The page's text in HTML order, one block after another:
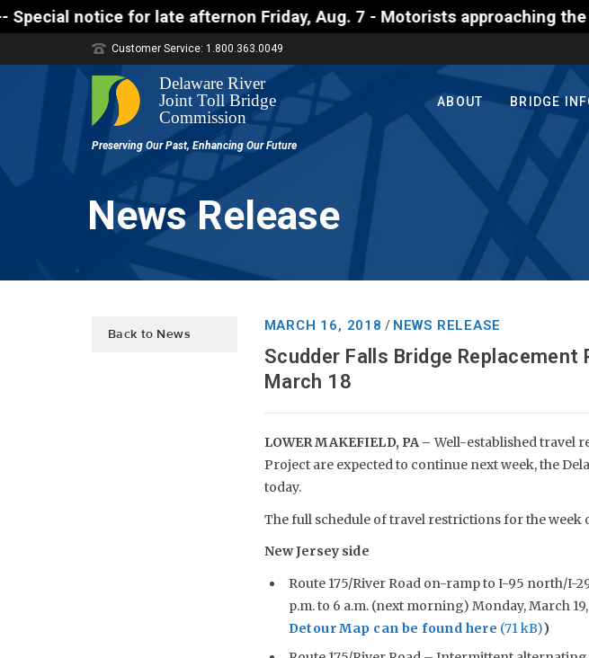
Special notice for late afternon Friday, Aug. 7 - Motorists approaching
Customer Service: 1.800.363.0049
ABOUT BRIDGE
News Release
Back to News
MARCH 16, 2018 / NEWS RELEASE
Scudder Falls Bridge
March 18
LOWER MAKEFIELD, PA – Well-established travel
Project are expected to continue next week, the
today.
The full schedule of travel restrictions for the week
New Jersey side
Route 175/River Road on-ramp to I-95 north/I-
p.m. to 6 a.m. (next morning) Monday, March
Detour Map can be found here
)